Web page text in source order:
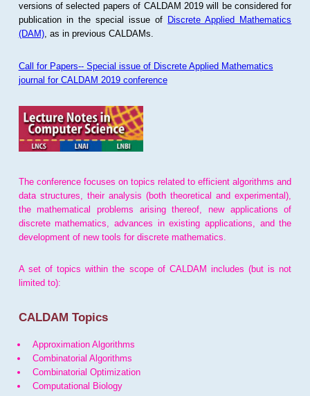
versions of selected papers of CALDAM 2019 will be considered for
publication in the special issue of Discrete Applied Mathematics
(DAM), as in previous CALDAMs.
Call for Papers-- Special issue of Discrete Applied Mathematics
journal for CALDAM 2019 conference
The conference focuses on topics related to efficient algorithms and
data structures, their analysis (both theoretical and experimental),
the mathematical problems arising thereof, new applications of
discrete mathematics, advances in existing applications, and the
development of new tools for discrete mathematics.
A set of topics within the scope of CALDAM includes (but is not
limited to):
CALDAM Topics
Approximation Algorithms
Combinatorial Algorithms
Combinatorial Optimization
Computational Biology